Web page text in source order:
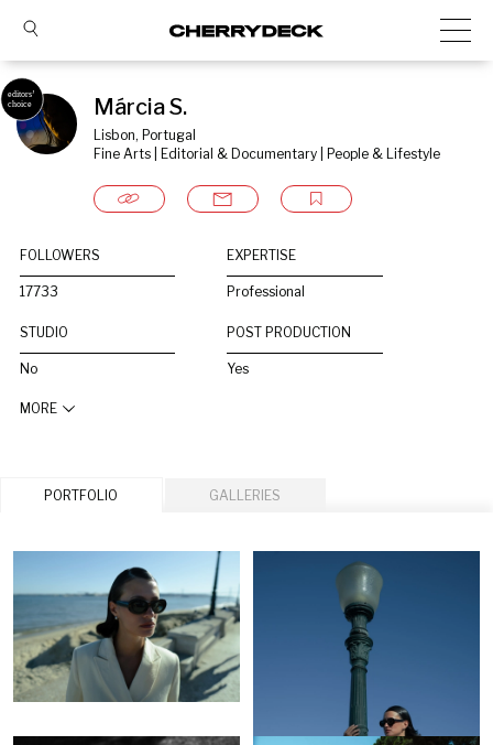
Márcia S.
Lisbon, Portugal
Fine Arts | Editorial & Documentary | People & Lifestyle
FOLLOWERS
17733
EXPERTISE
Professional
STUDIO
No
POST PRODUCTION
Yes
MORE
PORTFOLIO GALLERIES